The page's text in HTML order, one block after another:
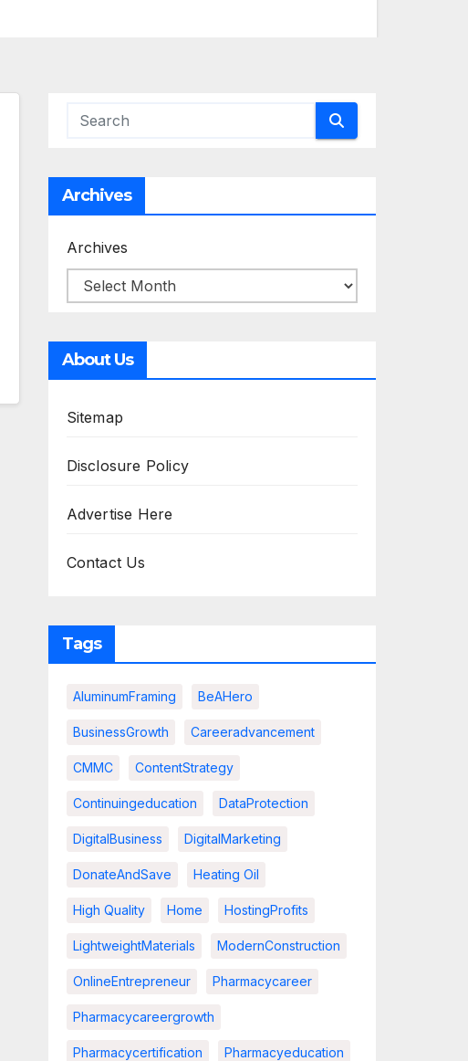
Archives
Archives
About Us
Sitemap
Disclosure Policy
Advertise Here
Contact Us
Tags
AluminumFraming BeAHero
BusinessGrowth Careeradvancement
CMMC ContentStrategy
Continuingeducation DataProtection
DigitalBusiness DigitalMarketing
DonateAndSave Heating Oil
High Quality Home HostingProfits
LightweightMaterials ModernConstruction
OnlineEntrepreneur Pharmacycareer
Pharmacycareergrowth
Pharmacycertification Pharmacyeducation